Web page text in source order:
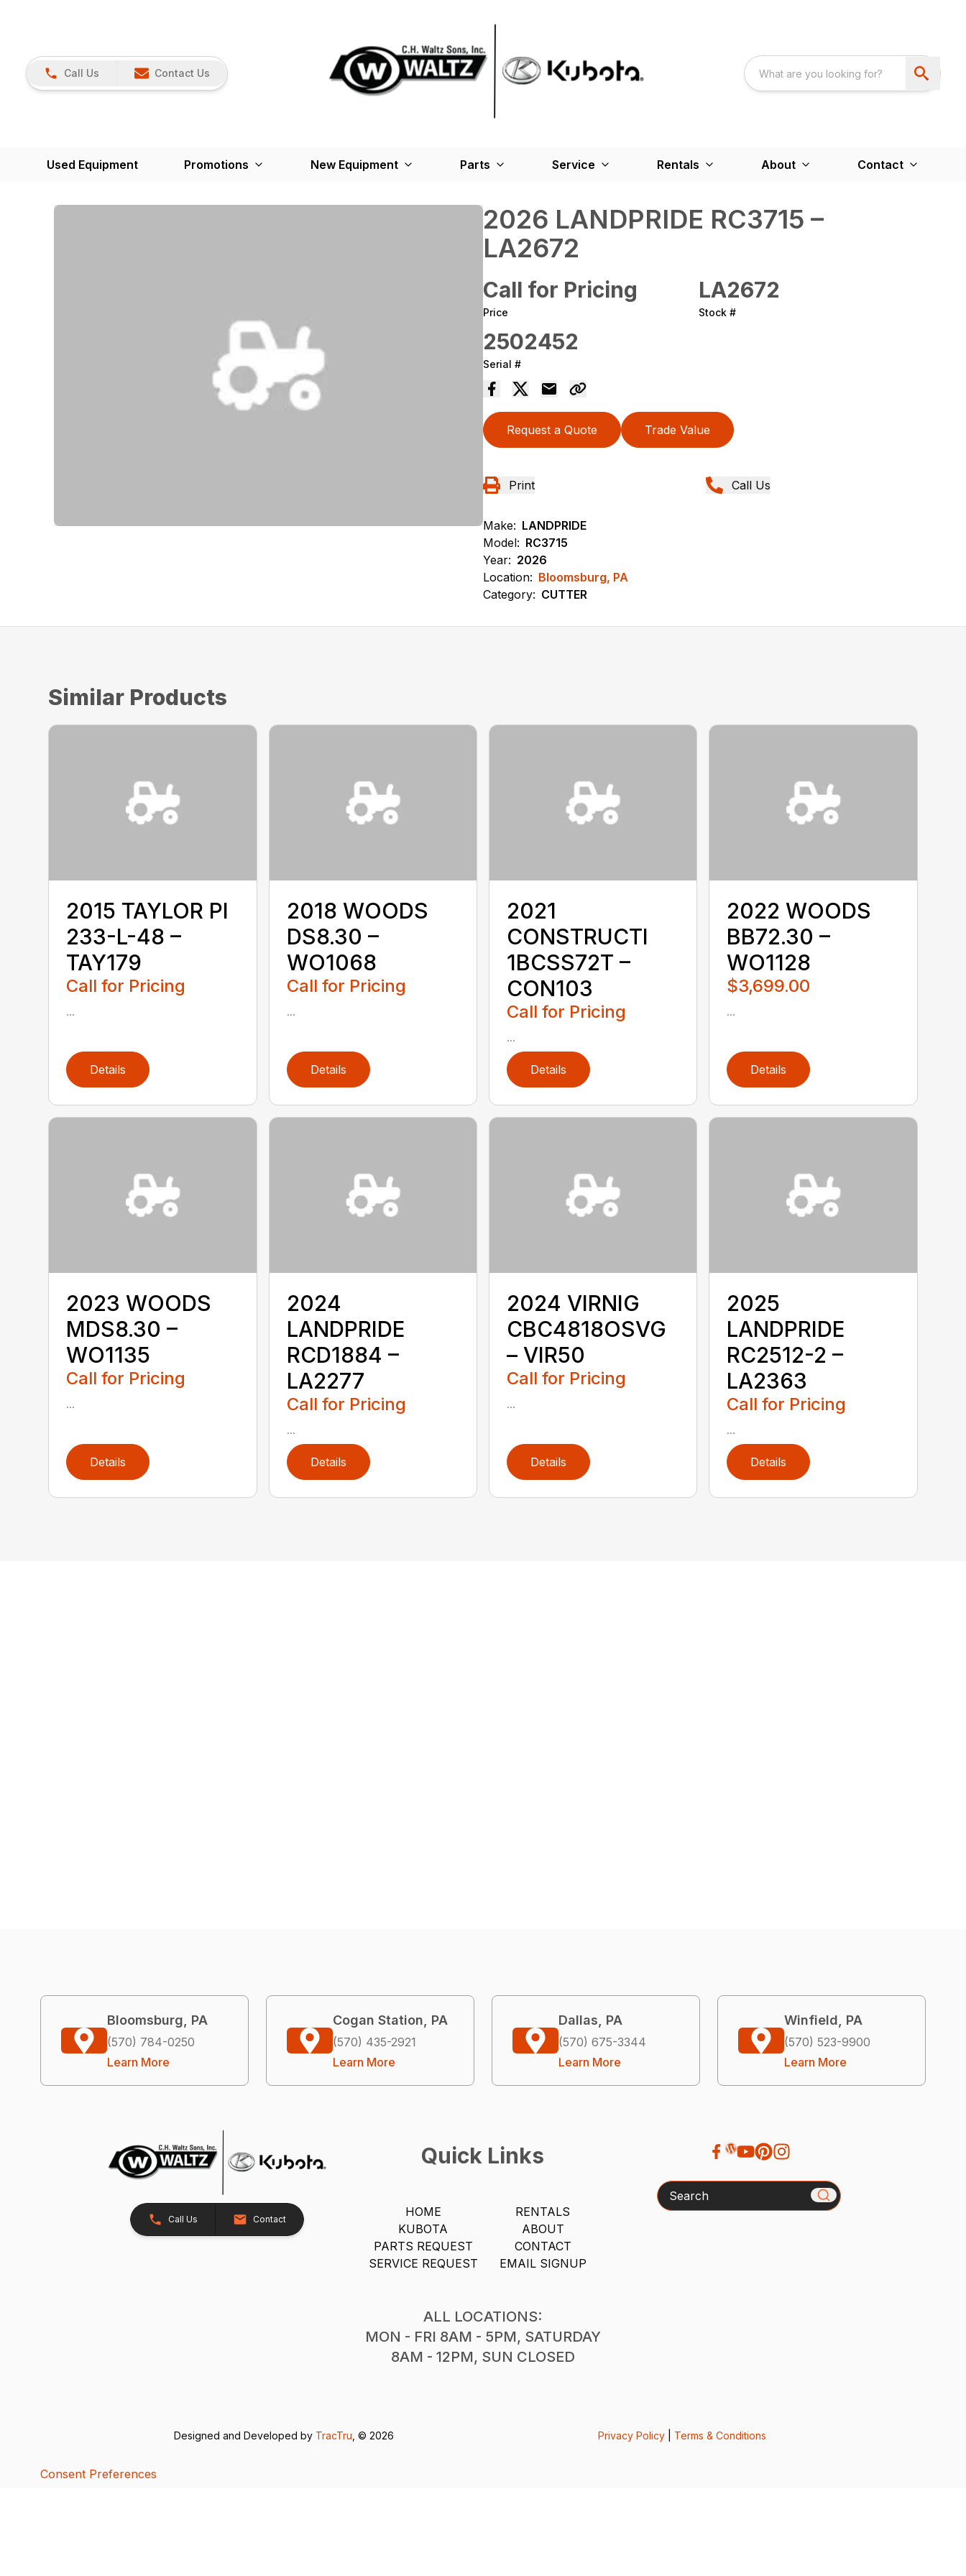
Call Us Contact Us
Used Equipment Promotions New Equipment Parts Service Rentals About Contact
2026 LANDPRIDE RC3715 –
LA2672
Call for Pricing
Price
LA2672
Stock #
2502452
Serial #
Request a Quote Trade Value
Print Call Us
Make: LANDPRIDE
Model: RC3715
Year: 2026
Location: Bloomsburg, PA
Category: CUTTER
Similar Products
2015 TAYLOR PI
233-L-48 –
TAY179
Call for Pricing
...
Details
2018 WOODS
DS8.30 –
WO1068
Call for Pricing
...
Details
2021
CONSTRUCTI
1BCSS72T –
CON103
Call for Pricing
...
Details
2022 WOODS
BB72.30 –
WO1128
$3,699.00
...
Details
2023 WOODS
MDS8.30 –
WO1135
Call for Pricing
...
Details
2024
LANDPRIDE
RCD1884 –
LA2277
Call for Pricing
...
Details
2024 VIRNIG
CBC4818OSVG
– VIR50
Call for Pricing
...
Details
2025
LANDPRIDE
RC2512-2 –
LA2363
Call for Pricing
...
Details
Bloomsburg, PA
(570) 784-0250
Learn More
Cogan Station, PA
(570) 435-2921
Learn More
Dallas, PA
(570) 675-3344
Learn More
Winfield, PA
(570) 523-9900
Learn More
Call Us Contact
Quick Links
HOME
KUBOTA
PARTS REQUEST
SERVICE REQUEST
RENTALS
ABOUT
CONTACT
EMAIL SIGNUP
ALL LOCATIONS:
MON - FRI 8AM - 5PM, SATURDAY
8AM - 12PM, SUN CLOSED
Search
Designed and Developed by TracTru , © 2026 Privacy Policy Terms & Conditions
Consent Preferences